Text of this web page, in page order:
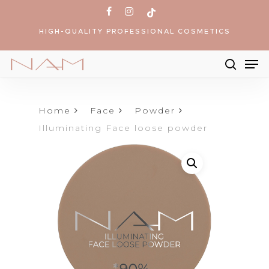
content
facebook
instagram
tiktok
HIGH-QUALITY PROFESSIONAL COSMETICS
search
Home Face
Powder
Illuminating Face loose powder